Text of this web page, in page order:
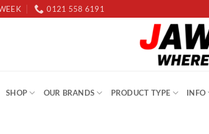
0121 558 6191
SHOP OUR BRANDS PRODUCT TYPE INFO